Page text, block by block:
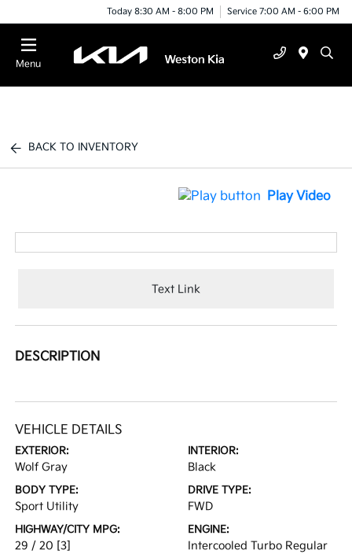
Today 8:30 AM - 8:00 PM Service 7:00 AM - 6:00 PM
Menu
BACK TO INVENTORY
Play Video
Text Link
DESCRIPTION
VEHICLE DETAILS
EXTERIOR:
Wolf Gray
INTERIOR:
Black
BODY TYPE:
Sport Utility
DRIVE TYPE:
FWD
HIGHWAY/CITY MPG:
29 / 20 [3]
ENGINE:
Intercooled Turbo Regular